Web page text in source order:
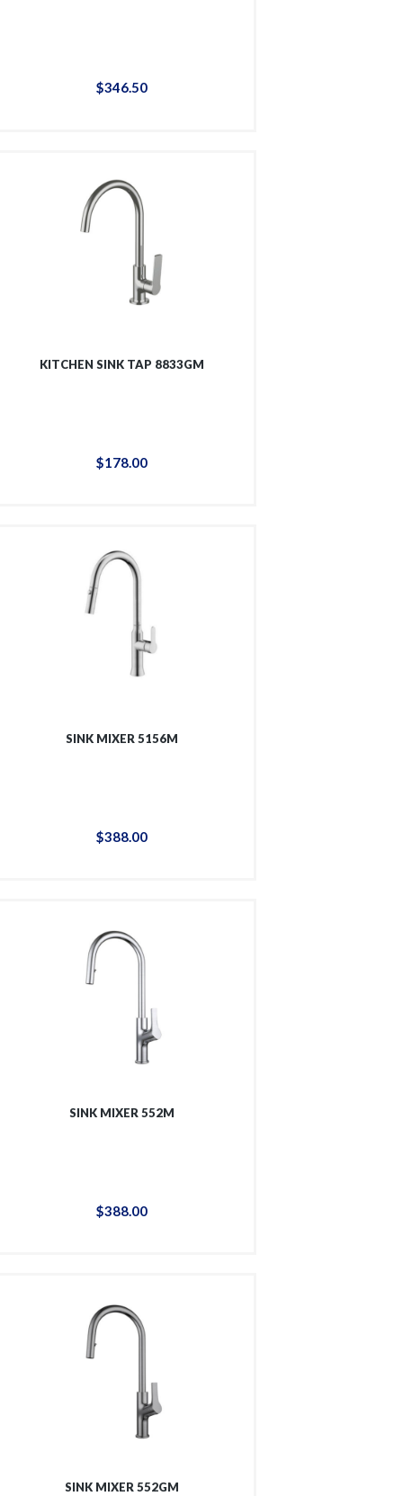
$346.50
KITCHEN SINK TAP 8833GM
$178. 00
SINK MIXER 5156M
$388.00
SINK MIXER 552M
$388.00
SINK MIXER 552GM